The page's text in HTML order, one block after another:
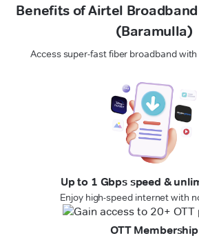
Benefits of Airtel
(Baramulla)
Access super-fast fiber broadband
Up to 1 Gbps speed &
Enjoy high-speed internet with
OTT Membership